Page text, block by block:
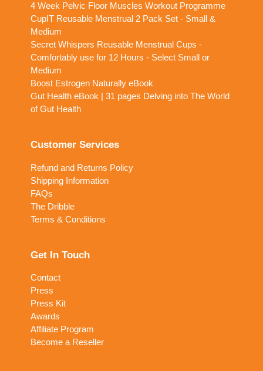
4 Week Pelvic Floor Muscles Workout Programme
CupIT Reusable Menstrual 2 Pack Set - Small &
Medium
Secret Whispers Reusable Menstrual Cups -
Comfortably use for 12 Hours - Select Small or
Medium
Boost Estrogen Naturally eBook
Gut Health eBook | 31 pages Delving into The World
of Gut Health
Customer Services
Refund and Returns Policy
Shipping Information
FAQs
The Dribble
Terms & Conditions
Get In Touch
Contact
Press
Press Kit
Awards
Affiliate Program
Become a Reseller